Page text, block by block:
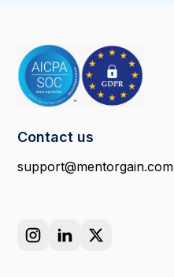
Contact us
support@mentorgain.com